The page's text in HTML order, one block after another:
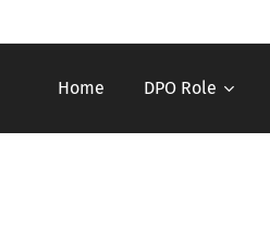
Home DPO Role